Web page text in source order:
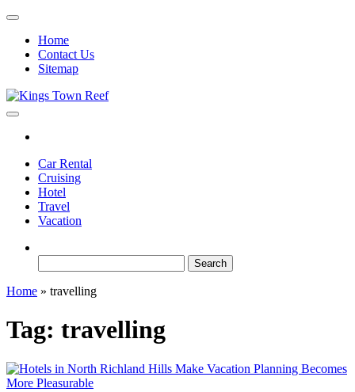
Skip
content
Home
Contact Us
Sitemap
Car Rental
Cruising
Hotel
Travel
Vacation
for:
Home » travelling
Tag: travelling